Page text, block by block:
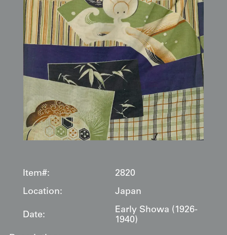
Item#:
2820
Location:
Japan
Date:
Early Showa (1926-
1940)